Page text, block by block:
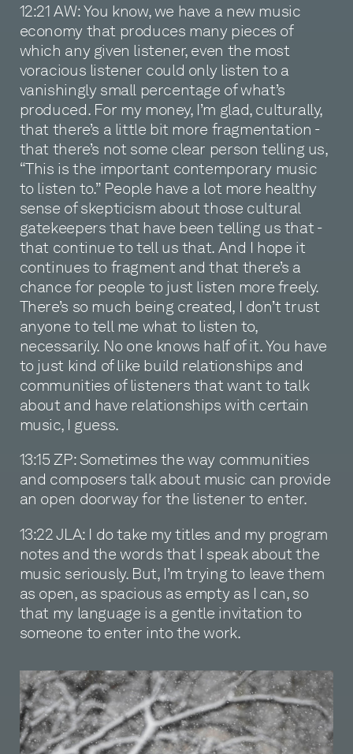
12:21 AW: You know, we have a new music
economy that produces many pieces of
which any given listener, even the most
voracious listener could only listen to a
vanishingly small percentage of what’s
produced. For my money, I’m glad, culturally,
that there’s a little bit more fragmentation -
that there’s not some clear person telling us,
“This is the important contemporary music
to listen to.” People have a lot more healthy
sense of skepticism about those cultural
gatekeepers that have been telling us that -
that continue to tell us that. And I hope it
continues to fragment and that there’s a
chance for people to just listen more freely.
There’s so much being created, I don’t trust
anyone to tell me what to listen to,
necessarily. No one knows half of it. You have
to just kind of like build relationships and
communities of listeners that want to talk
about and have relationships with certain
music, I guess.
13:15 ZP: Sometimes the way communities
and composers talk about music can provide
an open doorway for the listener to enter.
13:22 JLA: I do take my titles and my program
notes and the words that I speak about the
music seriously. But, I’m trying to leave them
as open, as spacious as empty as I can, so
that my language is a gentle invitation to
someone to enter into the work.